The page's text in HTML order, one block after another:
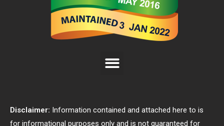
Disclaimer: Information contained and attached here to is
for informational purposes only and is not guaranteed for